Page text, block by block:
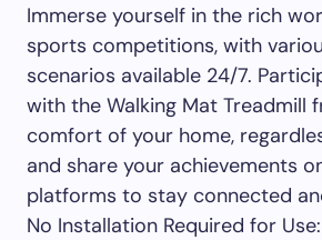
Immerse yourself in the rich
sports competitions, with
scenarios available 24/7.
with the Walking Mat Treadmill
comfort of your home,
and share your achievements
platforms to stay connected
No Installation Required for